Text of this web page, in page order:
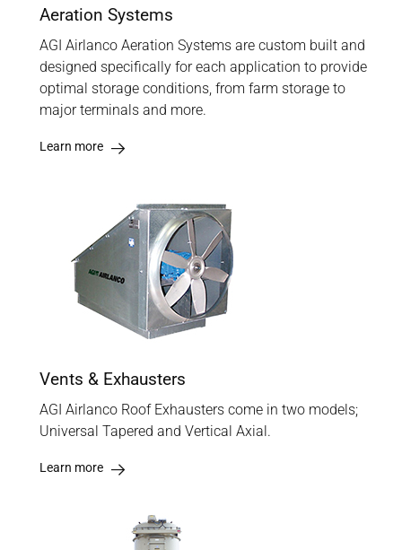
Aeration Systems
AGI Airlanco Aeration Systems are custom built and
designed specifically for each application to provide
optimal storage conditions, from farm storage to
major terminals and more.
Learn more
Vents & Exhausters
AGI Airlanco Roof Exhausters come in two models;
Universal Tapered and Vertical Axial.
Learn more